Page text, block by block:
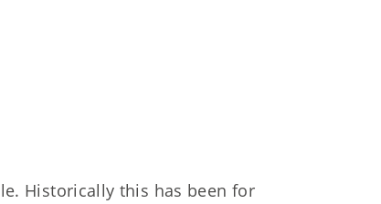
Historically this has been for